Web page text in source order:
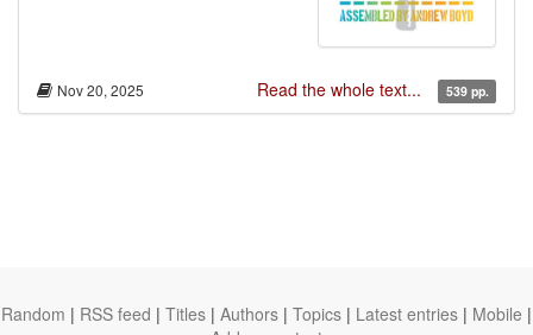
Nov 20, 2025 Read the whole text... 539 pp.
Random | RSS feed | Titles | Authors | Topics | Latest entries | Mobile |